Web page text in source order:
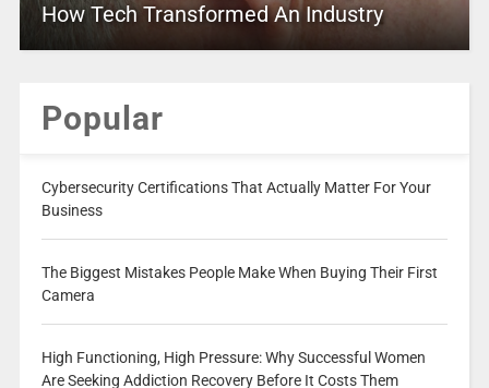
How Tech Transformed An Industry
Popular
Cybersecurity Certifications That Actually Matter For Your
Business
The Biggest Mistakes People Make When Buying Their First
Camera
High Functioning, High Pressure: Why Successful Women
Are Seeking Addiction Recovery Before It Costs Them